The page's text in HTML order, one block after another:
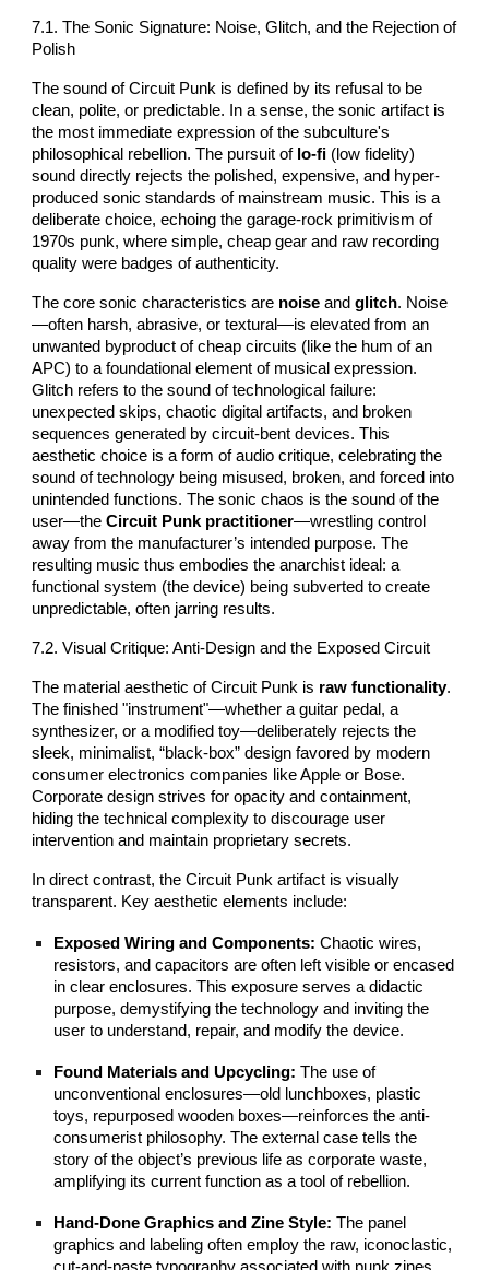
7.1. The Sonic Signature: Noise, Glitch, and the Rejection of
Polish
The sound of Circuit Punk is defined by its refusal to be
clean, polite, or predictable. In a sense, the sonic artifact is
the most immediate expression of the subculture's
philosophical rebellion. The pursuit of lo-fi (low fidelity)
sound directly rejects the polished, expensive, and hyper-
produced sonic standards of mainstream music. This is a
deliberate choice, echoing the garage-rock primitivism of
1970s punk, where simple, cheap gear and raw recording
quality were badges of authenticity.
The core sonic characteristics are noise andglitch. Noise
—often harsh, abrasive, or textural—is elevated from an
unwanted byproduct of cheap circuits (like the hum of an
APC) to a foundational element of musical expression.
Glitch refers to the sound of technological failure:
unexpected skips, chaotic digital artifacts, and broken
sequences generated by circuit-bent devices. This
aesthetic choice is a form of audio critique, celebrating the
sound of technology being misused, broken, and forced into
unintended functions. The sonic chaos is the sound of the
user—theCircuit Punk practitioner—wrestling control
away from the manufacturer’s intended purpose. The
resulting music thus embodies the anarchist ideal: a
functional system (the device) being subverted to create
unpredictable, often jarring results.
7.2. Visual Critique: Anti-Design and the Exposed Circuit
The material aesthetic of Circuit Punk is raw functionality.
The finished "instrument"—whether a guitar pedal, a
synthesizer, or a modified toy—deliberately rejects the
sleek, minimalist, “black-box” design favored by modern
consumer electronics companies like Apple or Bose.
Corporate design strives for opacity and containment,
hiding the technical complexity to discourage user
intervention and maintain proprietary secrets.
In direct contrast, the Circuit Punk artifact is visually
transparent. Key aesthetic elements include:
Exposed Wiring and Components: Chaotic wires,
resistors, and capacitors are often left visible or encased
in clear enclosures. This exposure serves a didactic
purpose, demystifying the technology and inviting the
user to understand, repair, and modify the device.
Found Materials and Upcycling: The use of
unconventional enclosures—old lunchboxes, plastic
toys, repurposed wooden boxes—reinforces the anti-
consumerist philosophy. The external case tells the
story of the object’s previous life as corporate waste,
amplifying its current function as a tool of rebellion.
Hand-Done Graphics and Zine Style: The panel
graphics and labeling often employ the raw, iconoclastic,